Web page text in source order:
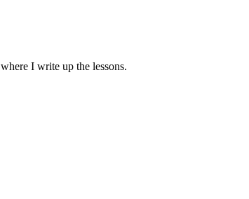
I write up the lessons.